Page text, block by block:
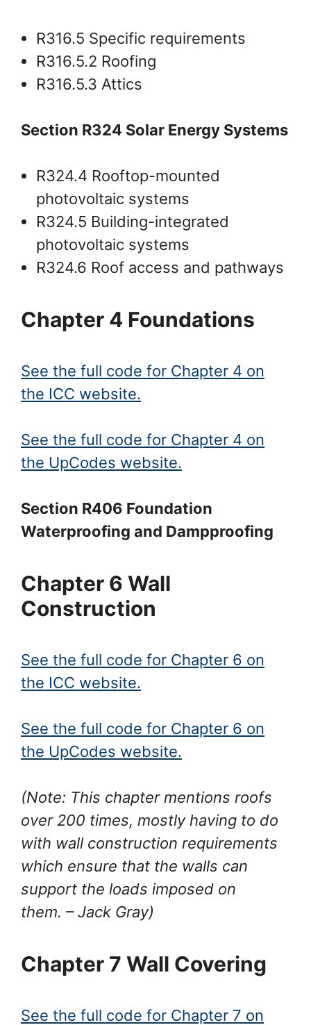
R316.5 Specific requirements
R316.5.2 Roofing
R316.5.3 Attics
Section R324 Solar Energy Systems
R324.4 Rooftop-mounted
photovoltaic systems
R324.5 Building-integrated
photovoltaic systems
R324.6 Roof access and pathways
Chapter 4 Foundations
See the full code for Chapter 4 on
the ICC website.
See the full code for Chapter 4 on
the UpCodes website.
Section R406 Foundation
Waterproofing and Dampproofing
Chapter 6 Wall
Construction
See the full code for Chapter 6 on
the ICC website.
See the full code for Chapter 6 on
the UpCodes website.
(Note: This chapter mentions roofs
over 200 times, mostly having to do
with wall construction requirements
which ensure that the walls can
support the loads imposed on
them. – Jack Gray)
Chapter 7 Wall Covering
See the full code for Chapter 7 on